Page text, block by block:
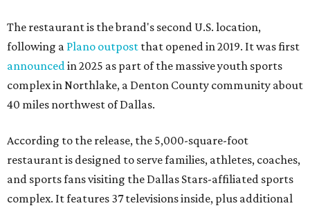
The restaurant is the brand's second U.S. location,
following a Plano outpost that opened in 2019. It was first
announced in 2025 as part of the massive youth sports
complex in Northlake, a Denton County community about
40 miles northwest of Dallas.
According to the release, the 5,000-square-foot
restaurant is designed to serve families, athletes, coaches,
and sports fans visiting the Dallas Stars-affiliated sports
complex. It features 37 televisions inside, plus additional